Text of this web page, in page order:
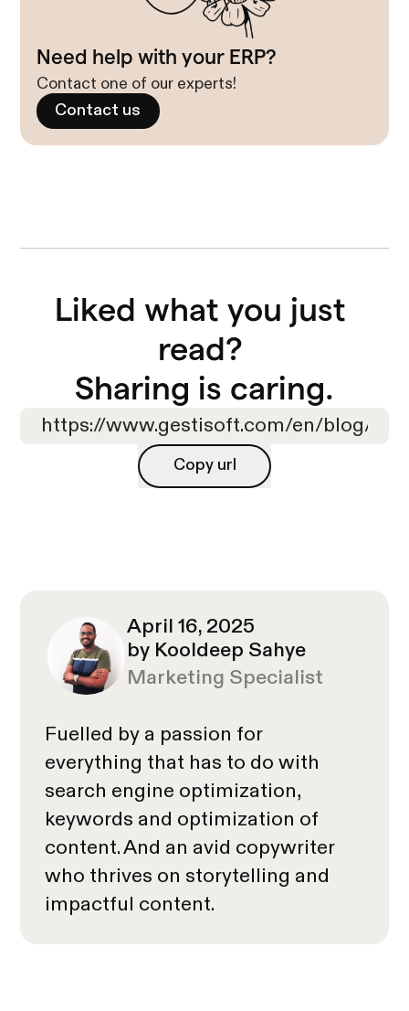
Need help with your ERP?
Contact one of our experts!
Contact us
Liked what you just
read?
Sharing is caring.
Copy url
April 16, 2025
by Kooldeep Sahye
Marketing Specialist
Fuelled by a passion for
everything that has to do with
search engine optimization,
keywords and optimization of
content. And an avid copywriter
who thrives on storytelling and
impactful content.